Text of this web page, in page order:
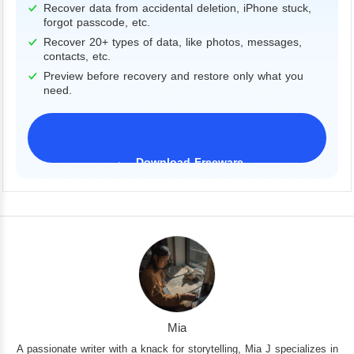
Recover data from accidental deletion, iPhone stuck,
forgot passcode, etc.
Recover 20+ types of data, like photos, messages,
contacts, etc.
Preview before recovery and restore only what you
need.
Download Freeware
Mia
A passionate writer with a knack for storytelling, Mia J specializes in